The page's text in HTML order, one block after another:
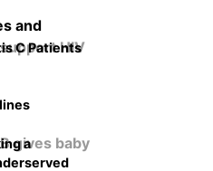
C Patients
a